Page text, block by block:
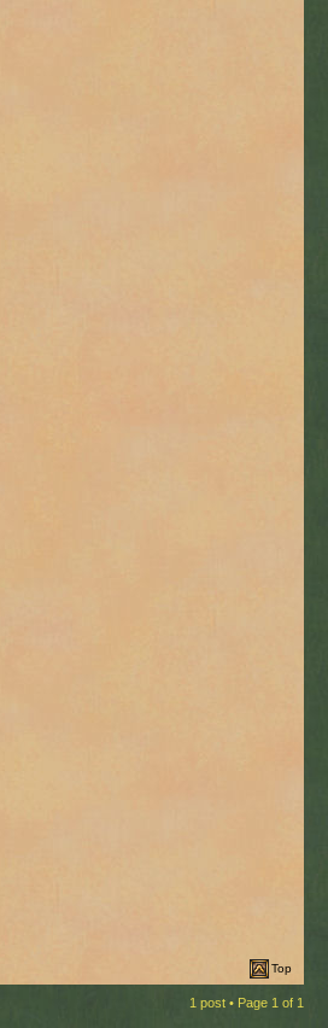
Top
1 post • Page 1 of 1